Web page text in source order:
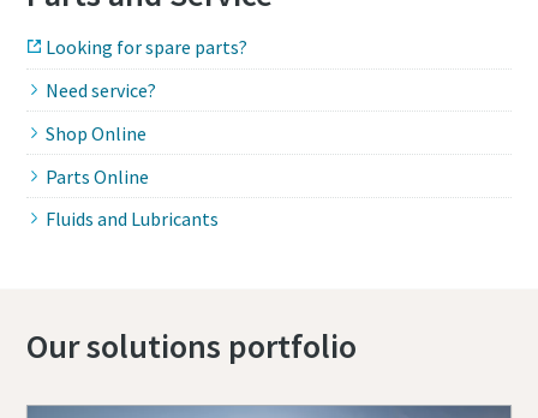
Looking for spare parts?
Need service?
Shop Online
Parts Online
Fluids and Lubricants
Our solutions portfolio